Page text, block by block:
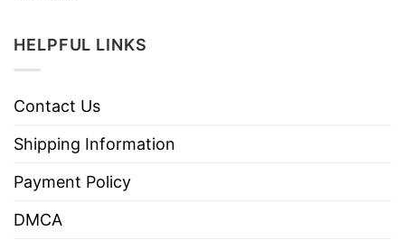
HELPFUL LINKS
Contact Us
Shipping Information
Payment Policy
DMCA